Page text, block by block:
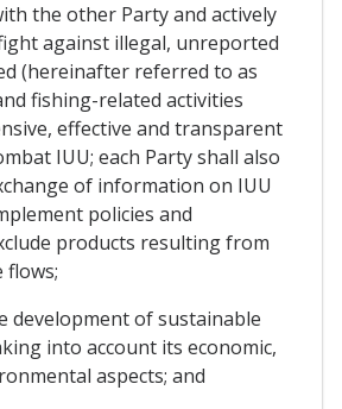
the other Party and actively
against illegal, unreported
(hereinafter referred to as
fishing-related activities
effective and transparent
IUU; each Party shall also
of information on IUU
policies and
products resulting from
flows;
development of sustainable
into account its economic,
aspects; and